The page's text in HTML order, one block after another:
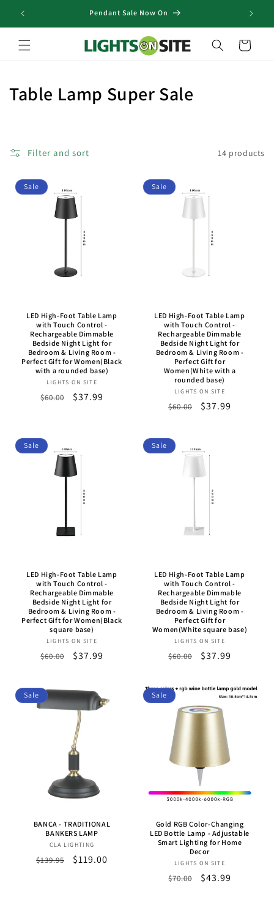
Skip to
content
Pendant Sale Now On
Cart
C
e
Table Lamp Super Sale
Filter and sort 14 products
Sale
LED High-Foot Table Lamp
with Touch Control -
Rechargeable Dimmable
Bedside Night Light for
Bedroom & Living Room -
Perfect Gift for Women(Black
with a rounded base)
Vendor:
LIGHTS ON SITE
Regular
$60.00
Sale
$37.99
Sale
LED High-Foot Table Lamp
with Touch Control -
Rechargeable Dimmable
Bedside Night Light for
Bedroom & Living Room -
Perfect Gift for
Women(White with a
rounded base)
Vendor:
LIGHTS ON SITE
Regular
$60.00
Sale
$37.99
Sale
LED High-Foot Table Lamp
with Touch Control -
Rechargeable Dimmable
Bedside Night Light for
Bedroom & Living Room -
Perfect Gift for Women(Black
square base)
Vendor:
LIGHTS ON SITE
Regular
$60.00
Sale
$37.99
Sale
LED High-Foot Table Lamp
with Touch Control -
Rechargeable Dimmable
Bedside Night Light for
Bedroom & Living Room -
Perfect Gift for
Women(White square base)
Vendor:
LIGHTS ON SITE
Regular
$60.00
Sale
$37.99
Sale
BANCA - TRADITIONAL
BANKERS LAMP
Vendor:
CLA LIGHTING
Regular
$139.95
Sale
$119.00
Sale
Gold RGB Color-Changing
LED Bottle Lamp - Adjustable
Smart Lighting for Home
Decor
Vendor:
LIGHTS ON SITE
Regular
$70.00
Sale
$43.99